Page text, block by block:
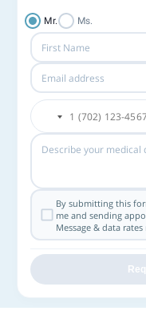
Mr. Ms.
By submitting this
me and sending
Message & data